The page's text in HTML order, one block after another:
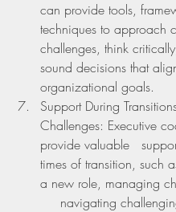
can provide tools,
techniques to approach
challenges, think
sound decisions that
organizational goals.
Support During
Challenges: Executive
provide valuable
times of transition, such
a new role, managing
navigating